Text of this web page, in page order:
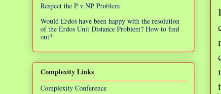
Respect the P v NP Problem
Would Erdos have been happy with the resolution
of the Erdos Unit Distance Problem? How to find
out?
Complexity Links
Complexity Conference